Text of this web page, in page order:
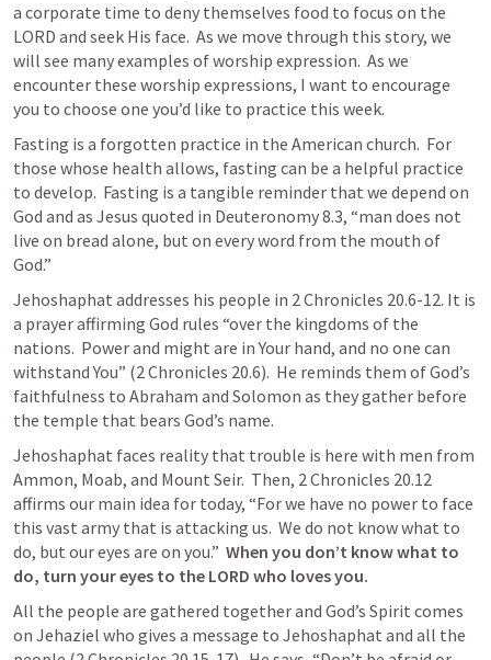
a corporate time to deny themselves food to focus on the
LORD and seek His face.  As we move through this story, we
will see many examples of worship expression.  As we
encounter these worship expressions, I want to encourage
you to choose one you’d like to practice this week.
Fasting is a forgotten practice in the American church.  For
those whose health allows, fasting can be a helpful practice
to develop.  Fasting is a tangible reminder that we depend on
God and as Jesus quoted in Deuteronomy 8.3, “man does not
live on bread alone, but on every word from the mouth of
God.”
Jehoshaphat addresses his people in 2 Chronicles 20.6-12. It is
a prayer affirming God rules “over the kingdoms of the
nations.  Power and might are in Your hand, and no one can
withstand You” (2 Chronicles 20.6).  He reminds them of God’s
faithfulness to Abraham and Solomon as they gather before
the temple that bears God’s name.
Jehoshaphat faces reality that trouble is here with men from
Ammon, Moab, and Mount Seir.  Then, 2 Chronicles 20.12
affirms our main idea for today, “For we have no power to face
this vast army that is attacking us.  We do not know what to
do, but our eyes are on you.” When you don’t know what to
do, turn your eyes to the LORD who loves you.
All the people are gathered together and God’s Spirit comes
on Jehaziel who gives a message to Jehoshaphat and all the